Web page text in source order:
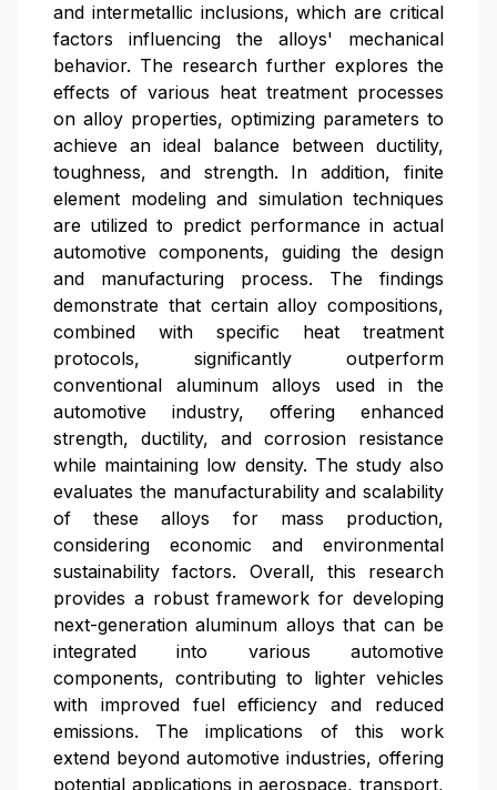
and intermetallic inclusions, which are critical
factors influencing the alloys' mechanical
behavior. The research further explores the
effects of various heat treatment processes
on alloy properties, optimizing parameters to
achieve an ideal balance between ductility,
toughness, and strength. In addition, finite
element modeling and simulation techniques
are utilized to predict performance in actual
automotive components, guiding the design
and manufacturing process. The findings
demonstrate that certain alloy compositions,
combined with specific heat treatment
protocols, significantly outperform
conventional aluminum alloys used in the
automotive industry, offering enhanced
strength, ductility, and corrosion resistance
while maintaining low density. The study also
evaluates the manufacturability and scalability
of these alloys for mass production,
considering economic and environmental
sustainability factors. Overall, this research
provides a robust framework for developing
next-generation aluminum alloys that can be
integrated into various automotive
components, contributing to lighter vehicles
with improved fuel efficiency and reduced
emissions. The implications of this work
extend beyond automotive industries, offering
potential applications in aerospace, transport,